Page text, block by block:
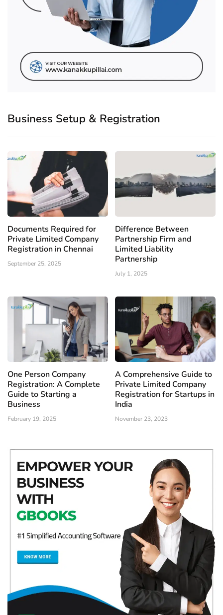
Business Setup & Registration
Documents Required for
Private Limited Company
Registration in Chennai
September 25, 2025
Difference Between
Partnership Firm and
Limited Liability
Partnership
July 1, 2025
One Person Company
Registration: A Complete
Guide to Starting a
Business
February 19, 2025
A Comprehensive Guide to
Private Limited Company
Registration for Startups in
India
November 23, 2023